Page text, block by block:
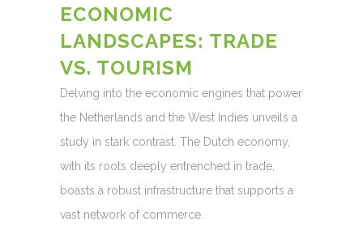
ECONOMIC
LANDSCAPES: TRADE
VS. TOURISM
Delving into the economic engines that power
the Netherlands and the West Indies unveils a
study in stark contrast. The Dutch economy,
with its roots deeply entrenched in trade,
boasts a robust infrastructure that supports a
vast network of commerce.